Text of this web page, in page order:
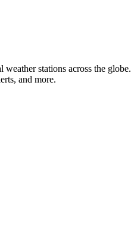
stations across the globe.
and more.